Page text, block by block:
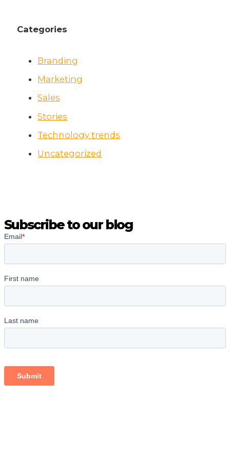
Categories
Branding
Marketing
Sales
Stories
Technology trends
Uncategorized
Subscribe to our blog